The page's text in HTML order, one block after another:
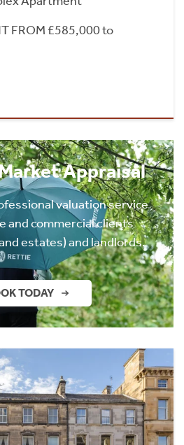
FROM £585,000 to
Appraisal
valuation service
and commercial clients
estates) and landlords.
TODAY